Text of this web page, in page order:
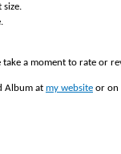
take a moment to rate or
Album at my website or on